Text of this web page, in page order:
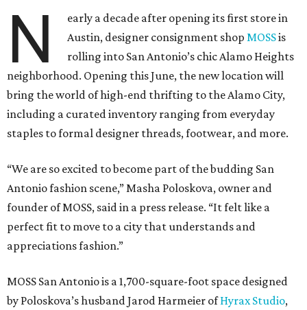
N
early a decade after opening its first store in
Austin, designer consignment shopMOSSis
rolling into San Antonio’s chic Alamo Heights
neighborhood. Opening this June, the new location will
bring the world of high-end thrifting to the Alamo City,
including a curated inventory ranging from everyday
staples to formal designer threads, footwear, and more.
“We are so excited to become part of the budding San
Antonio fashion scene,” Masha Poloskova, owner and
founder of MOSS, said in a press release. “It felt like a
perfect fit to move to a city that understands and
appreciations fashion.”
MOSS San Antonio is a 1,700-square-foot space designed
by Poloskova’s husband Jarod Harmeier ofHyrax Studio,